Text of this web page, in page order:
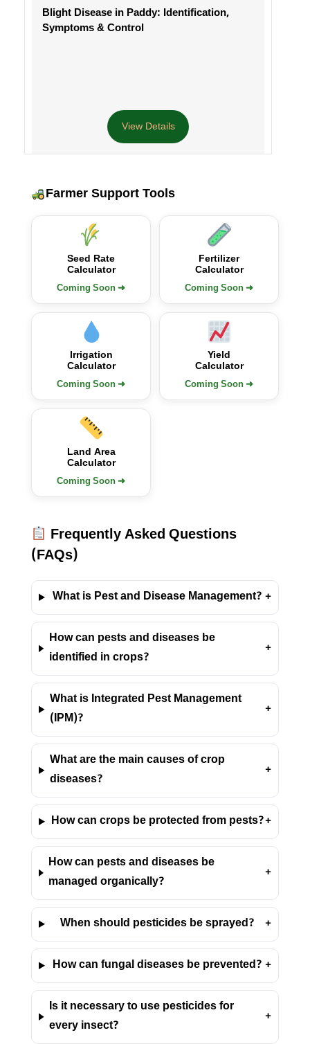
Blight Disease in Paddy: Identification,
Symptoms & Control
View Details
Farmer Support Tools
Seed Rate
Calculator
Coming Soon ➜
Fertilizer
Calculator
Coming Soon ➜
Irrigation
Calculator
Coming Soon ➜
Yield
Calculator
Coming Soon ➜
Land Area
Calculator
Coming Soon ➜
Frequently Asked Questions
(FAQs)
What is Pest and Disease Management? +
How can pests and diseases be
identified in crops?
+
What is Integrated Pest Management
(IPM)?
+
What are the main causes of crop
diseases?
+
How can crops be protected from pests?+
How can pests and diseases be
managed organically?
+
When should pesticides be sprayed? +
How can fungal diseases be prevented? +
Is it necessary to use pesticides for
every insect?
+